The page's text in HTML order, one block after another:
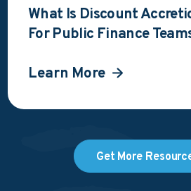
What Is Discount
For Public Finance
Learn More
Get More